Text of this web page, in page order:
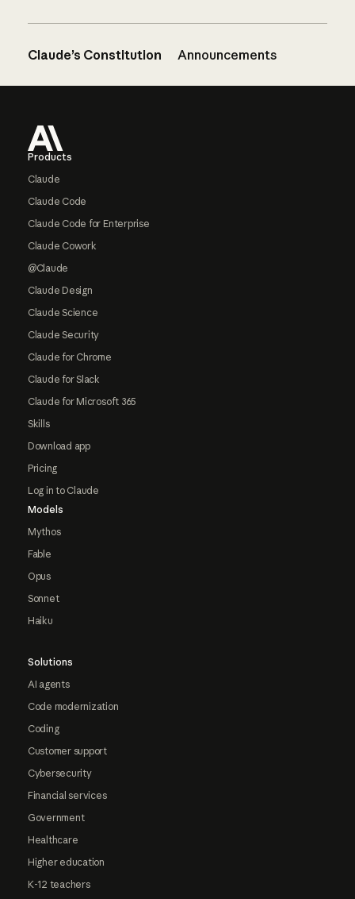
Claude’s Constitution Announcements
Products
Claude
Claude Code
Claude Code for Enterprise
Claude Cowork
@Claude
Claude Design
Claude Science
Claude Security
Claude for Chrome
Claude for Slack
Claude for Microsoft 365
Skills
Download app
Pricing
Log in to Claude
Models
Mythos
Fable
Opus
Sonnet
Haiku
Solutions
AI agents
Code modernization
Coding
Customer support
Cybersecurity
Financial services
Government
Healthcare
Higher education
K-12 teachers